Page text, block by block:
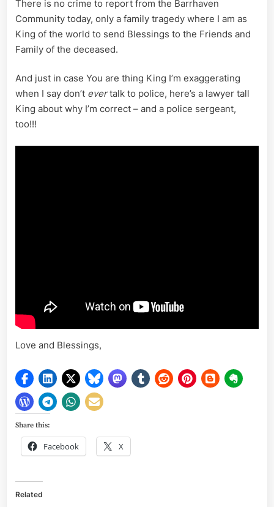
There is no crime to report from the Barrhaven
Community today, only a family tragedy where I am as
King of the world to send Blessings to the Friends and
Family of the deceased.
And just in case You are thing King I’m exaggerating
when I say don’t evertalk to police, here’s a lawyer tall
King about why I’m correct – and a police sergeant,
too!!!
Love and Blessings,
Share this:
Facebook X
Related